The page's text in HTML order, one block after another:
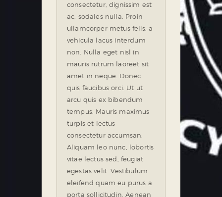
consectetur, dignissim est
ac, sodales nulla. Proin
ullamcorper metus felis, a
vehicula lacus interdum
non. Nulla eget nisl in
mauris rutrum laoreet sit
amet in neque. Donec
quis faucibus orci. Ut ut
arcu quis ex bibendum
tempus. Mauris maximus
turpis et lectus
consectetur accumsan.
Aliquam leo nunc, lobortis
vitae lectus sed, feugiat
egestas velit. Vestibulum
eleifend quam eu purus a
porta sollicitudin. Aenean